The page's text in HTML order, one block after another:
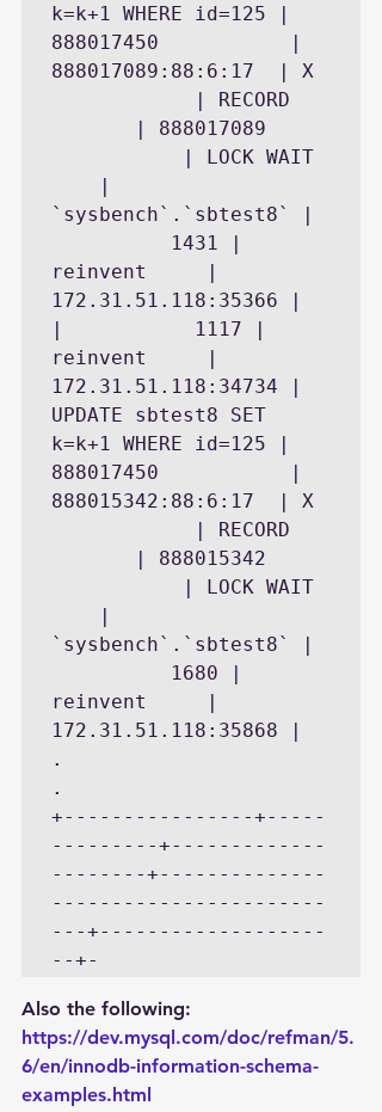
k=k+1 WHERE id=125 |
888017450           |
888017089:88:6:17  | X
| RECORD
| 888017089
| LOCK WAIT
|
`sysbench`.`sbtest8` |
1431 |
reinvent     |
172.31.51.118:35366 |
|           1117 |
reinvent     |
172.31.51.118:34734 |
UPDATE sbtest8 SET
k=k+1 WHERE id=125 |
888017450           |
888015342:88:6:17  | X
| RECORD
| 888015342
| LOCK WAIT
|
`sysbench`.`sbtest8` |
1680 |
reinvent     |
172.31.51.118:35868 |
.
.
+----------------+-----
---------+-------------
--------+--------------
-----------------------
---+-------------------
--+-
Also the following:
https://dev.mysql.com/doc/refman/5.
6/en/innodb-information-schema-
examples.html